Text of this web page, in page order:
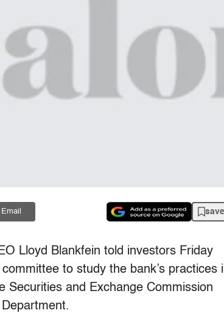
Email save
Lloyd Blankfein told investors Friday
to study the bank’s practices
Securities and Exchange Commission